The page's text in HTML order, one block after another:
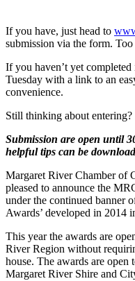
If you have, just head to
submission via the form. Too
If you haven’t yet
Tuesday with a link to an
convenience.
Still thinking about
Submission are open until
helpful tips can be
Margaret River Chamber of
pleased to announce the
under the continued banner
Awards’ developed in
This year the awards are
River Region without
house. The awards are open
Margaret River Shire and